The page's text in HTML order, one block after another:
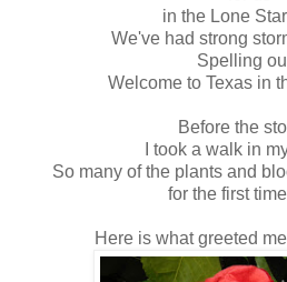
in the Lone
We've had strong
Spelling
Welcome to Texas in
Before the
I took a walk in
So many of the plants and
for the first
Here is what greeted